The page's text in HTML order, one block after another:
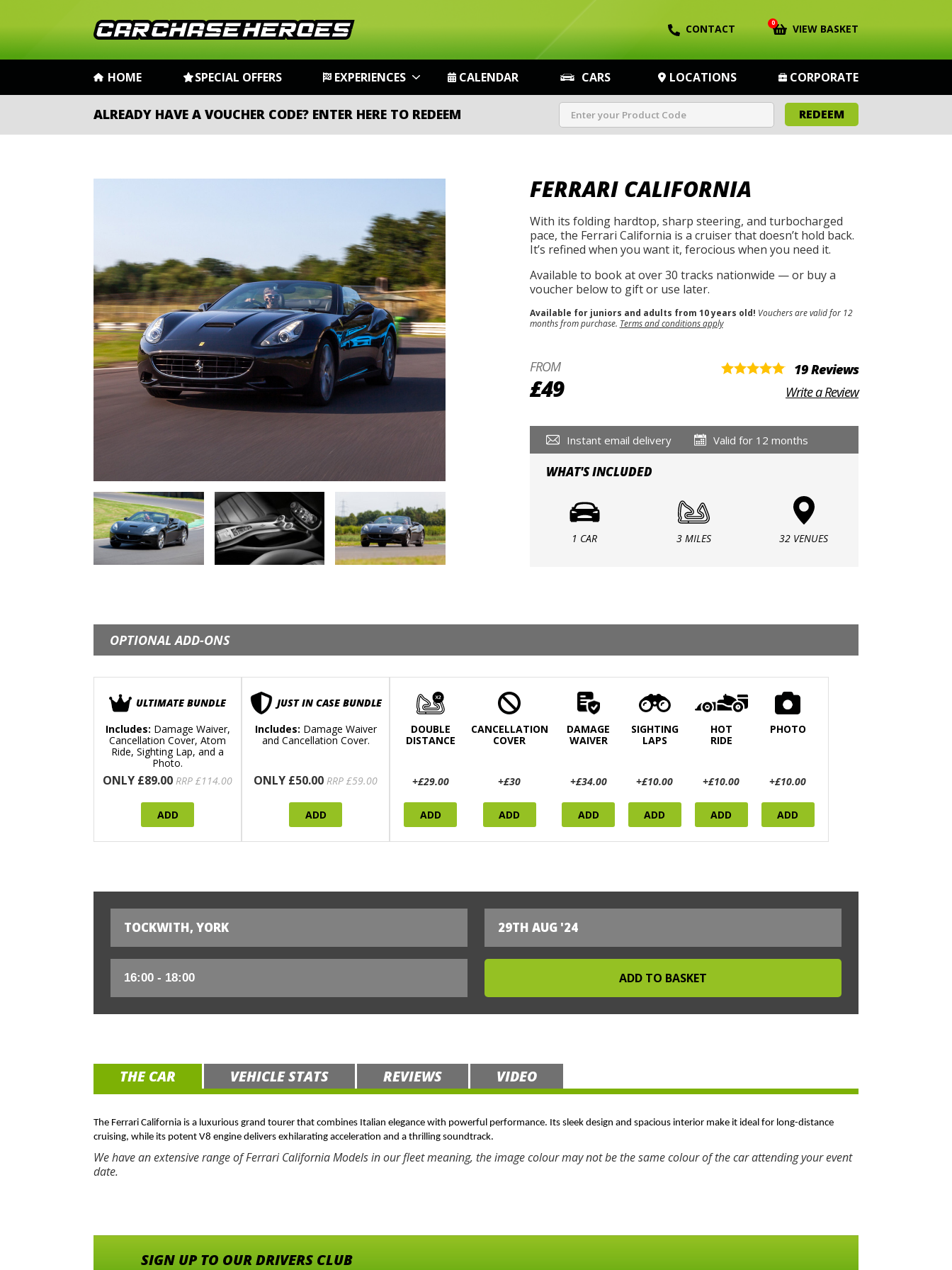
CONTACT 0 VIEW BASKET
HOME SPECIAL OFFERS EXPERIENCES CALENDAR CARS LOCATIONS CORPORATE
ALREADY HAVE A VOUCHER CODE? ENTER HERE TO REDEEM REDEEM
FERRARI CALIFORNIA
With its folding hardtop, sharp steering, and turbocharged
pace, the Ferrari California is a cruiser that doesn’t hold back.
It’s refined when you want it, ferocious when you need it.
Available to book at over 30 tracks nationwide — or buy a
voucher below to gift or use later.
Available for juniors and adults from 10 years old! Vouchers are valid for 12
months from purchase. Terms and conditions apply
FROM
£49
19 Reviews
Write a Review
Instant email delivery Valid for 12 months
WHAT'S INCLUDED
1 CAR 3 MILES 32 VENUES
OPTIONAL ADD-ONS
ULTIMATE BUNDLE
Includes: Damage Waiver,
Cancellation Cover, Atom
Ride, Sighting Lap, and a
Photo.
ONLY £89.00 RRP £114.00
ADD
JUST IN CASE BUNDLE
Includes: Damage Waiver
and Cancellation Cover.
ONLY £50.00 RRP £59.00
ADD
DOUBLE
DISTANCE
+£29.00
ADD
CANCELLATION
COVER
+£30
ADD
DAMAGE
WAIVER
+£34.00
ADD
SIGHTING
LAPS
+£10.00
ADD
HOT
RIDE
+£10.00
ADD
PHOTO
+£10.00
ADD
TOCKWITH, YORK 29TH AUG '24
THE CAR VEHICLE STATS REVIEWS VIDEO
The Ferrari California is a luxurious grand tourer that combines Italian elegance with powerful performance. Its sleek design and spacious interior make it ideal for long-distance
cruising, while its potent V8 engine delivers exhilarating acceleration and a thrilling soundtrack.
We have an extensive range of Ferrari California Models in our fleet meaning, the image colour may not be the same colour of the car attending your event
date.
SIGN UP TO OUR DRIVERS CLUB